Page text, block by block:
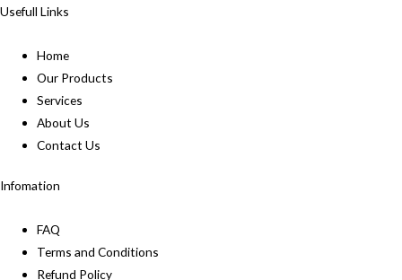
Usefull Links
Home
Our Products
Services
About Us
Contact Us
Infomation
FAQ
Terms and Conditions
Refund Policy